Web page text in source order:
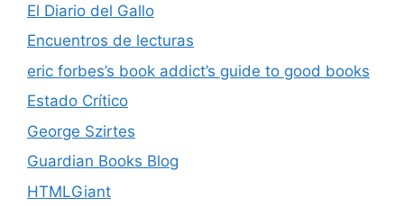
El Diario del Gallo
Encuentros de lecturas
eric forbes’s book addict’s guide to good books
Estado Crítico
George Szirtes
Guardian Books Blog
HTMLGiant